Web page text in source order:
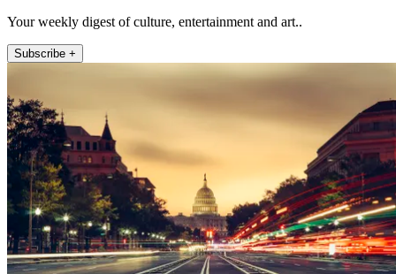
Your weekly digest of culture, entertainment and art..
Subscribe +